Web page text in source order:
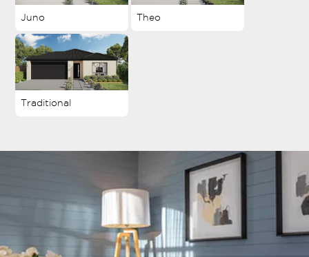
Juno Theo
Traditional